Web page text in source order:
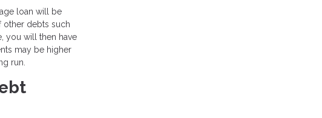
loan will be
other debts such
you will then have
may be higher
run.